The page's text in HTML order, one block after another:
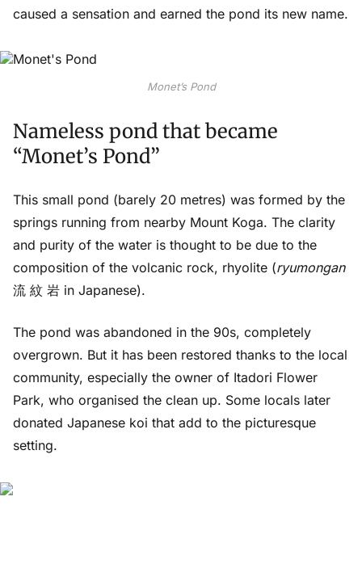
caused a sensation and earned the pond its new name.
Monet’s Pond
Nameless pond that became
“Monet’s Pond”
This small pond (barely 20 metres) was formed by the
springs running from nearby Mount Koga. The clarity
and purity of the water is thought to be due to the
composition of the volcanic rock, rhyolite (ryumongan
流 紋 岩 in Japanese).
The pond was abandoned in the 90s, completely
overgrown. But it has been restored thanks to the local
community, especially the owner of Itadori Flower
Park, who organised the clean up. Some locals later
donated Japanese koi that add to the picturesque
setting.